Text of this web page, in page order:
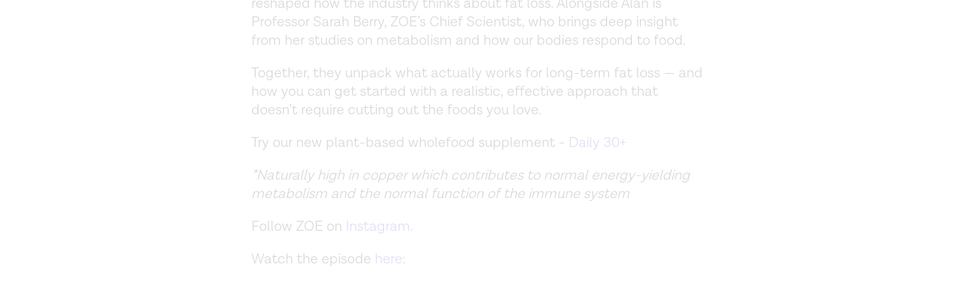
Professor Sarah Berry, ZOE’s Chief Scientist, who brings deep insight
from her studies on metabolism and how our bodies respond to food.
Together, they unpack what actually works for long-term fat loss — and
how you can get started with a realistic, effective approach that
doesn’t require cutting out the foods you love.
Try our new plant-based wholefood supplement - Daily 30+
*Naturally high in copper which contributes to normal energy-yielding
metabolism and the normal function of the immune system
Follow ZOE on Instagram.
Watch the episode here: